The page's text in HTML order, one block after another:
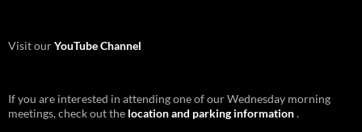
Visit ourYouTube Channel
If you are interested in attending one of our Wednesday morning
meetings, check out the location and parking information.